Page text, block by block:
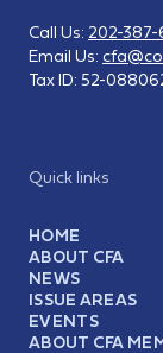
Quick links
HOME
ABOUT CFA
NEWS
ISSUE AREAS
EVENTS
ABOUT CFA
Call Us: 202-387-
Email Us:
Tax ID: 52-